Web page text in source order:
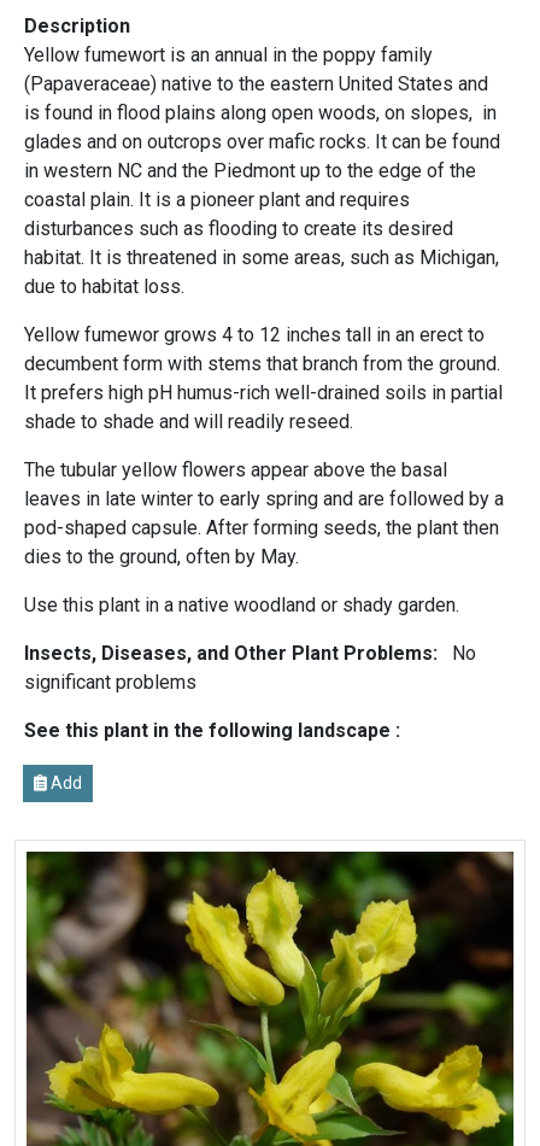
Description
Yellow fumewort is an annual in the poppy family
(Papaveraceae) native to the eastern United States and
is found in flood plains along open woods, on slopes, in
glades and on outcrops over mafic rocks. It can be found
in western NC and the Piedmont up to the edge of the
coastal plain. It is a pioneer plant and requires
disturbances such as flooding to create its desired
habitat. It is threatened in some areas, such as Michigan,
due to habitat loss.
Yellow fumewor grows 4 to 12 inches tall in an erect to
decumbent form with stems that branch from the ground.
It prefers high pH humus-rich well-drained soils in partial
shade to shade and will readily reseed.
The tubular yellow flowers appear above the basal
leaves in late winter to early spring and are followed by a
pod-shaped capsule. After forming seeds, the plant then
dies to the ground, often by May.
Use this plant in a native woodland or shady garden.
Insects, Diseases, and Other Plant Problems:
No
significant problems
See this plant in the following landscape :
Add